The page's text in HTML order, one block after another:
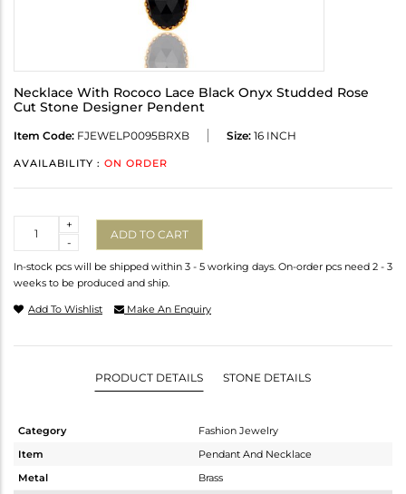
Necklace With Rococo Lace Black Onyx Studded Rose
Cut Stone Designer Pendent
Item Code: FJEWELP0095BRXB Size: 16 INCH
AVAILABILITY : ON ORDER
-
+
ADD TO CART
In-stock pcs will be shipped within 3 - 5 working days. On-order pcs need 2 - 3
weeks to be produced and ship.
Add To Wishlist Make An Enquiry
PRODUCT DETAILS STONE DETAILS
Category
Fashion Jewelry
Item
Pendant And Necklace
Metal
Brass